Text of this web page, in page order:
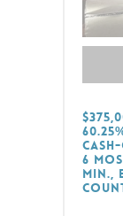
6
Min.,